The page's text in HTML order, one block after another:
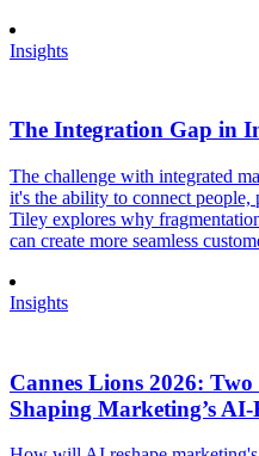
Insights
The Integration Gap in
The challenge with integrated
it's the ability to connect people,
Tiley explores why
can create more seamless
Insights
Cannes Lions 2026:
Shaping Marketing’s